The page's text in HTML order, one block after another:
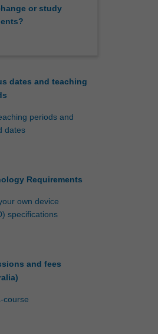
or study
dates and teaching
periods and
dates
Requirements
own device
specifications
and fees
course